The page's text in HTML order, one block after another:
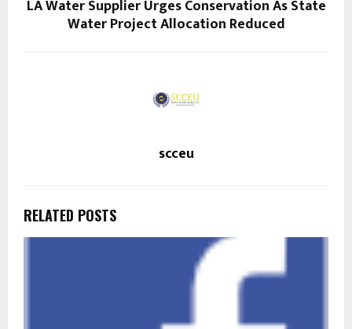
LA Water Supplier Urges Conservation As State
Water Project Allocation Reduced
scceu
RELATED POSTS